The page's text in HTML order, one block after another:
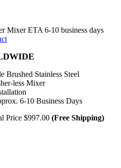
Mixer ETA 6-10 business days
Brushed Stainless Steel
less Mixer
6-10 Business Days
Price $997.00 (Free Shipping)